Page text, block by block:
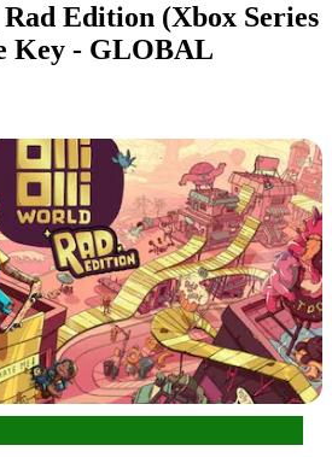
Edition (Xbox Series
Key - GLOBAL